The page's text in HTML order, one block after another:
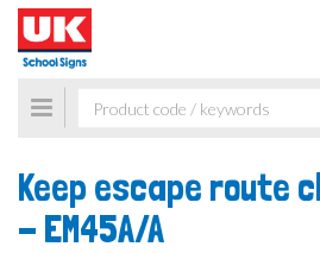
Toggle
navigation
Keep escape route
- EM45A/A